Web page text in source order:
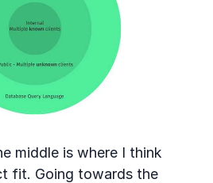
middle is where I think
fit. Going towards the